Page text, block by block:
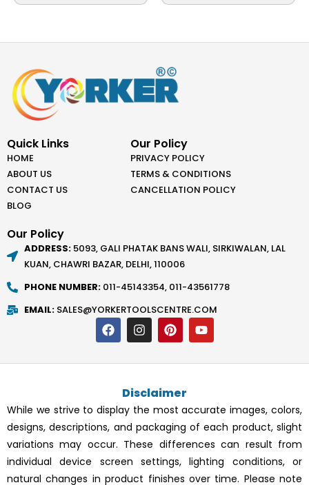
Quick Links
HOME
ABOUT US
CONTACT US
BLOG
Our Policy
PRIVACY POLICY
TERMS & CONDITIONS
CANCELLATION POLICY
Our Policy
ADDRESS: 5093, GALI PHATAK BANS WALI, SIRKIWALAN, LAL
KUAN, CHAWRI BAZAR, DELHI, 110006
PHONE NUMBER: 011-45143354, 011-43561778
EMAIL: SALES@YORKERTOOLSCENTRE.COM
F
a
c
e
k
I
n
s
t
r
a
m
P
i
n
t
e
s
t
Y
o
u
t
Disclaimer
While we strive to display the most accurate images, colors,
designs, descriptions, and packaging of each product, slight
variations may occur. These differences can result from
individual device screen settings, lighting conditions, or
natural changes in product finishes over time. Please note